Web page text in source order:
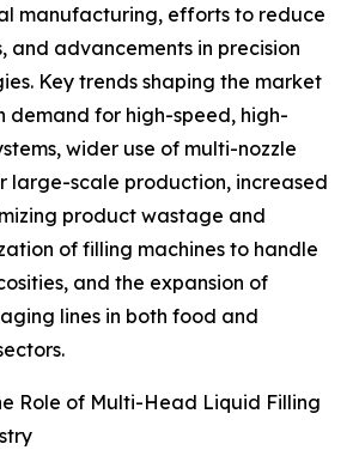
manufacturing, efforts to reduce
and advancements in precision
Key trends shaping the market
demand for high-speed, high-
wider use of multi-nozzle
large-scale production, increased
product wastage and
of filling machines to handle
and the expansion of
lines in both food and
Role of Multi-Head Liquid Filling